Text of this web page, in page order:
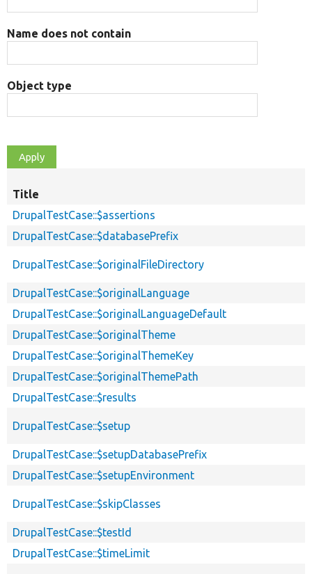
Name does not contain
Object type
Title
DrupalTestCase::$assertions
DrupalTestCase::$databasePrefix
DrupalTestCase::$originalFileDirectory
DrupalTestCase::$originalLanguage
DrupalTestCase::$originalLanguageDefault
DrupalTestCase::$originalTheme
DrupalTestCase::$originalThemeKey
DrupalTestCase::$originalThemePath
DrupalTestCase::$results
DrupalTestCase::$setup
DrupalTestCase::$setupDatabasePrefix
DrupalTestCase::$setupEnvironment
DrupalTestCase::$skipClasses
DrupalTestCase::$testId
DrupalTestCase::$timeLimit